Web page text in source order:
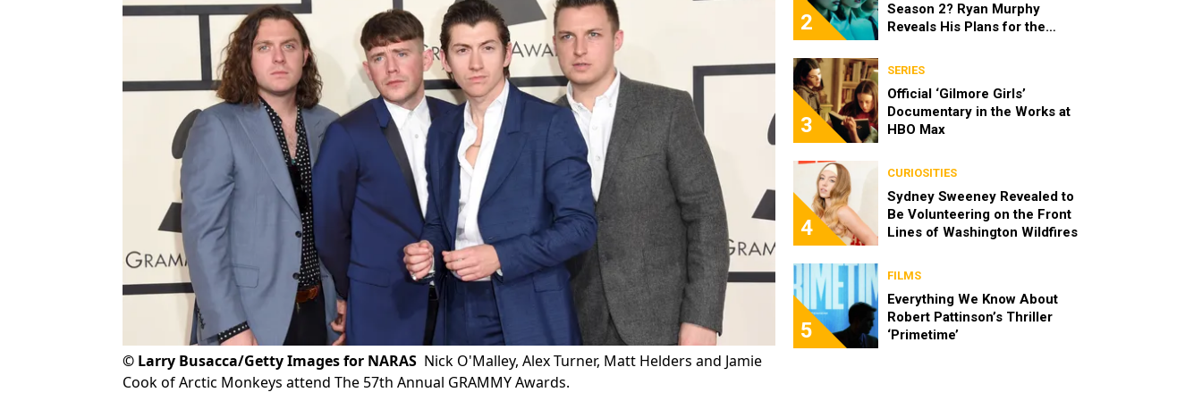
© Larry Busacca/Getty Images for NARAS Nick O'Malley, Alex Turner, Matt Helders and Jamie
Cook of Arctic Monkeys attend The 57th Annual GRAMMY Awards.
2
Season 2? Ryan Murphy
Reveals His Plans for the
3
SERIES
Official ‘Gilmore Girls’
Documentary in the Works at
HBO Max
4
CURIOSITIES
Sydney Sweeney Revealed to
Be Volunteering on the Front
Lines of Washington Wildfires
5
FILMS
Everything We Know About
Robert Pattinson’s Thriller
‘Primetime’